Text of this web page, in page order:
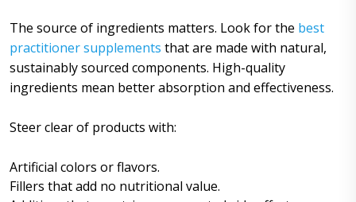
The source of ingredients matters. Look for the best
practitioner supplements that are made with natural,
sustainably sourced components. High-quality
ingredients mean better absorption and effectiveness.
Steer clear of products with:
Artificial colors or flavors.
Fillers that add no nutritional value.